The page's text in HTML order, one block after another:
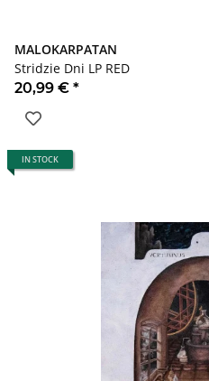
MALOKARPATAN
Stridzie Dni LP RED
20,99 € *
IN STOCK